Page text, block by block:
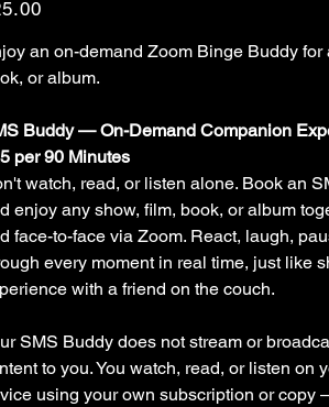
an on-demand Zoom Binge Buddy for
or album.
Buddy — On-Demand Companion
per 90 Minutes
watch, read, or listen alone. Book an
enjoy any show, film, book, or album
face-to-face via Zoom. React, laugh,
every moment in real time, just like
with a friend on the couch.
SMS Buddy does not stream or
to you. You watch, read, or listen on
using your own subscription or copy